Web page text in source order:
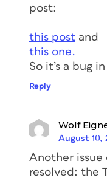
post:
this post and
this one.
So it’s a bug
Reply
Wolf
August 10,
Another
resolved: the